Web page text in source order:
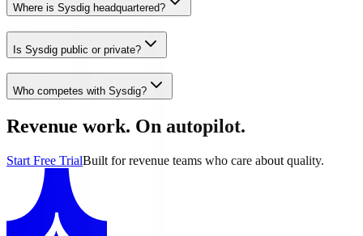
Where is Sysdig headquartered?
Is Sysdig public or private?
Who competes with Sysdig?
Revenue work. On autopilot.
Start Free TrialBuilt for revenue teams who care about quality.